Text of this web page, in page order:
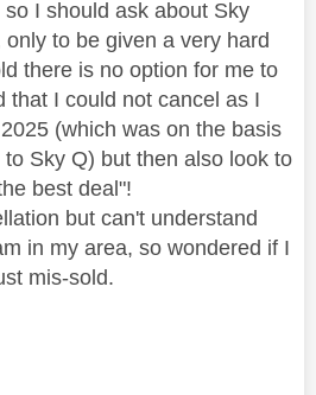
I should ask about Sky
to be given a very hard
there is no option for me to
that I could not cancel as I
(which was on the basis
Sky Q) but then also look to
best deal"!
but can't understand
in my area, so wondered if I
mis-sold.